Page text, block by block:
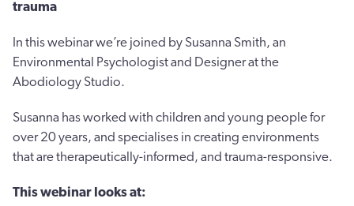
trauma
In this webinar we’re joined by Susanna Smith, an
Environmental Psychologist and Designer at the
Abodiology Studio.
Susanna has worked with children and young people for
over 20 years, and specialises in creating environments
that are therapeutically-informed, and trauma-responsive.
This webinar looks at: